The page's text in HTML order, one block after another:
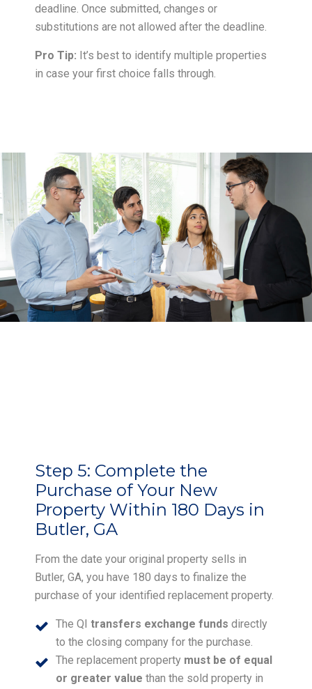
deadline. Once submitted, changes or
substitutions are not allowed after the deadline.
Pro Tip: It’s best to identify multiple properties
in case your first choice falls through.
Step 5: Complete the
Purchase of Your New
Property Within 180 Days in
Butler, GA
From the date your original property sells in
Butler, GA, you have 180 days to finalize the
purchase of your identified replacement property.
The QI transfers exchange funds directly
to the closing company for the purchase.
The replacement property must be of equal
or greater value than the sold property in